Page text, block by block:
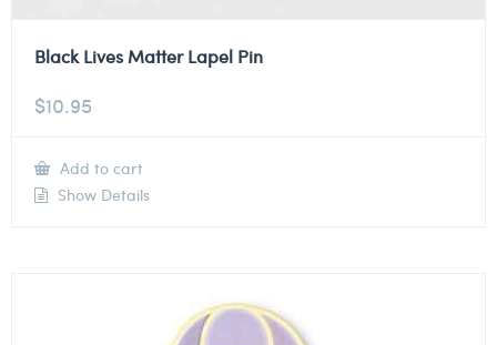
Black Lives Matter Lapel Pin
$10.95
Add to cart
Show Details